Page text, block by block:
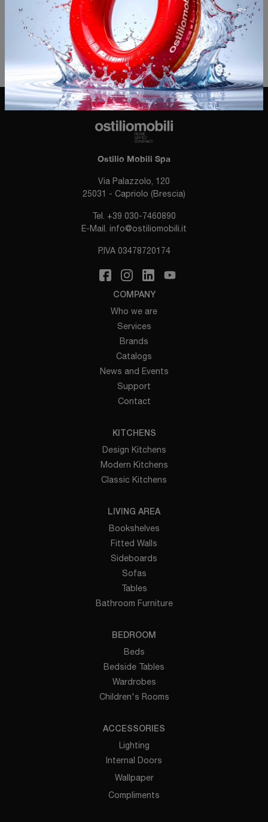
I agree with the Privacy Policy
Invia
Ostilio Mobili Spa
Via Palazzolo, 120
25031 - Capriolo (Brescia)
Tel. +39 030-7460890
E-Mail. info@ostiliomobili.it
P.IVA 03478720174
COMPANY
Who we are
Services
Brands
Catalogs
News and Events
Support
Contact
KITCHENS
Design Kitchens
Modern Kitchens
Classic Kitchens
LIVING AREA
Bookshelves
Fitted Walls
Sideboards
Sofas
Tables
Bathroom Furniture
BEDROOM
Beds
Bedside Tables
Wardrobes
Children's Rooms
ACCESSORIES
Lighting
Internal Doors
Wallpaper
Compliments